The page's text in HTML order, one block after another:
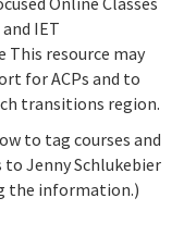
IET
This resource may
for ACPs and to
transitions region.
to tag courses and
to Jenny Schlukebier
the information.)